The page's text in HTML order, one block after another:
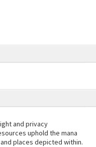
and privacy
uphold the mana
places depicted within.